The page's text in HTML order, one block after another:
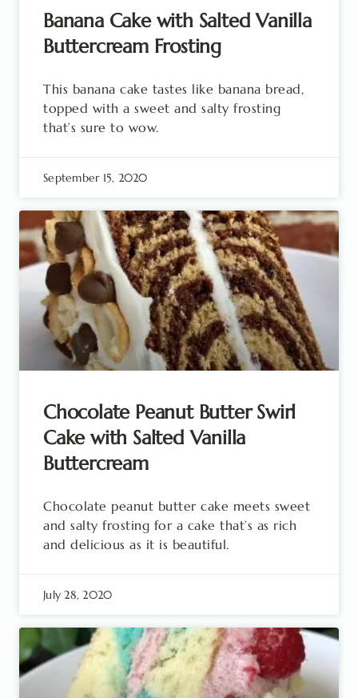
Banana Cake with Salted Vanilla
Buttercream Frosting
This banana cake tastes like banana bread,
topped with a sweet and salty frosting
that’s sure to wow.
September 15, 2020
Chocolate Peanut Butter Swirl
Cake with Salted Vanilla
Buttercream
Chocolate peanut butter cake meets sweet
and salty frosting for a cake that’s as rich
and delicious as it is beautiful.
July 28, 2020